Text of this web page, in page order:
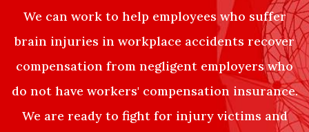
We can work to help employees who suffer
brain injuries in workplace accidents recover
compensation from negligent employers who
do not have workers' compensation insurance.
We are ready to fight for injury victims and